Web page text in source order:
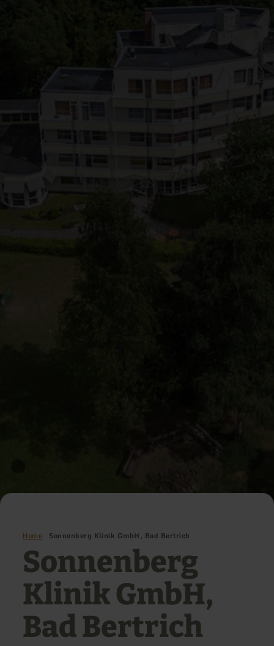
Home Sonnenberg Klinik GmbH, Bad Bertrich
Sonnenberg
Klinik GmbH,
Bad Bertrich